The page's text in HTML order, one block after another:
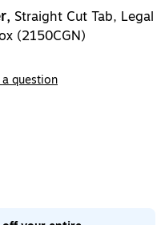
Straight Cut Tab, Legal
(2150CGN)
question